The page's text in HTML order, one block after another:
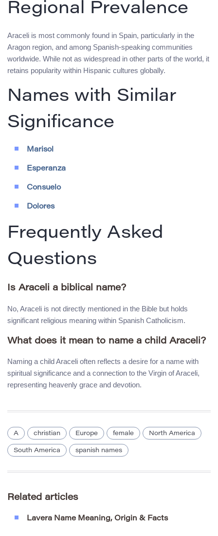
Regional Prevalence
Araceli is most commonly found in Spain, particularly in the
Aragon region, and among Spanish-speaking communities
worldwide. While not as widespread in other parts of the world, it
retains popularity within Hispanic cultures globally.
Names with Similar
Significance
Marisol
Esperanza
Consuelo
Dolores
Frequently Asked
Questions
Is Araceli a biblical name?
No, Araceli is not directly mentioned in the Bible but holds
significant religious meaning within Spanish Catholicism.
What does it mean to name a child Araceli?
Naming a child Araceli often reflects a desire for a name with
spiritual significance and a connection to the Virgin of Araceli,
representing heavenly grace and devotion.
A christian Europe female North America
South America spanish names
Related articles
Lavera Name Meaning, Origin & Facts